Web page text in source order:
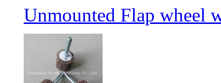
Unmounted Flap wheel